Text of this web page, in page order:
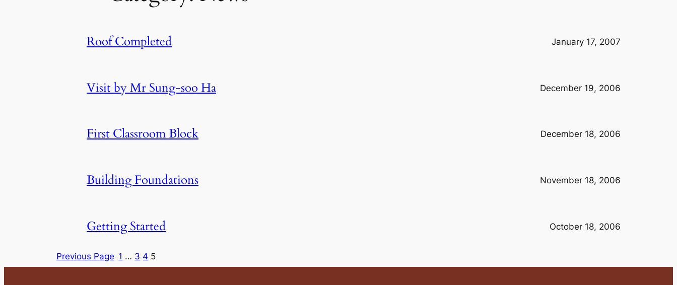
Roof Completed January 17, 2007
Visit by Mr Sung-soo Ha December 19, 2006
First Classroom Block December 18, 2006
Building Foundations November 18, 2006
Getting Started October 18, 2006
Previous Page 1 … 3 4 5